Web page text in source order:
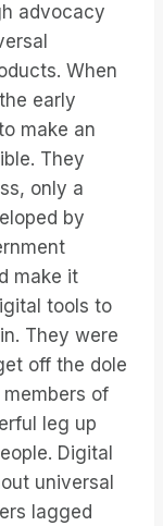
advocacy
When
early
make an
They
only a
by
make it
tools to
They were
off the dole
of
leg up
Digital
universal
lagged